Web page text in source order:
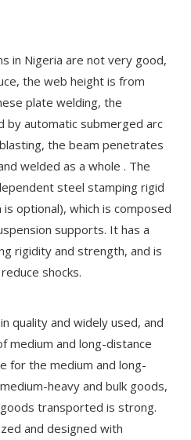
in Nigeria are not very good,
the web height is from
plate welding, the
by automatic submerged arc
the beam penetrates
welded as a whole . The
steel stamping rigid
optional), which is composed
supports. It has a
rigidity and strength, and is
shocks.
quality and widely used, and
medium and long-distance
for the medium and long-
heavy and bulk goods,
transported is strong.
and designed with